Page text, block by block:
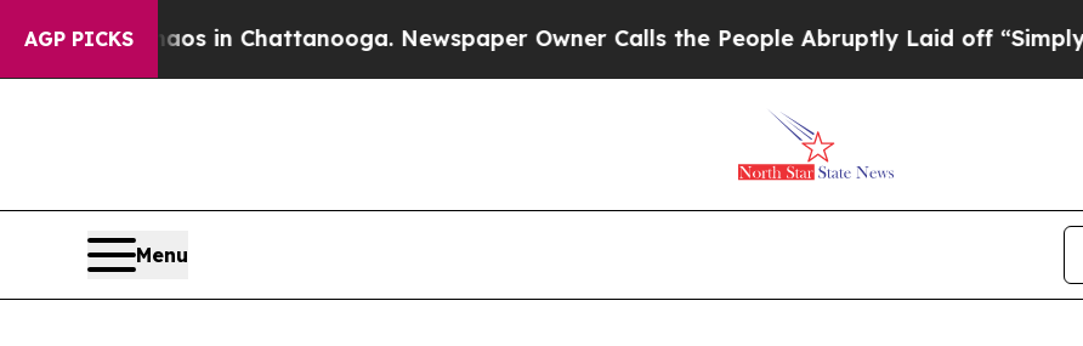
AGP PICKS
Chaos in Chattanooga. Newspaper Owner Calls the People Abruptly Laid off “Simply a Math
Menu